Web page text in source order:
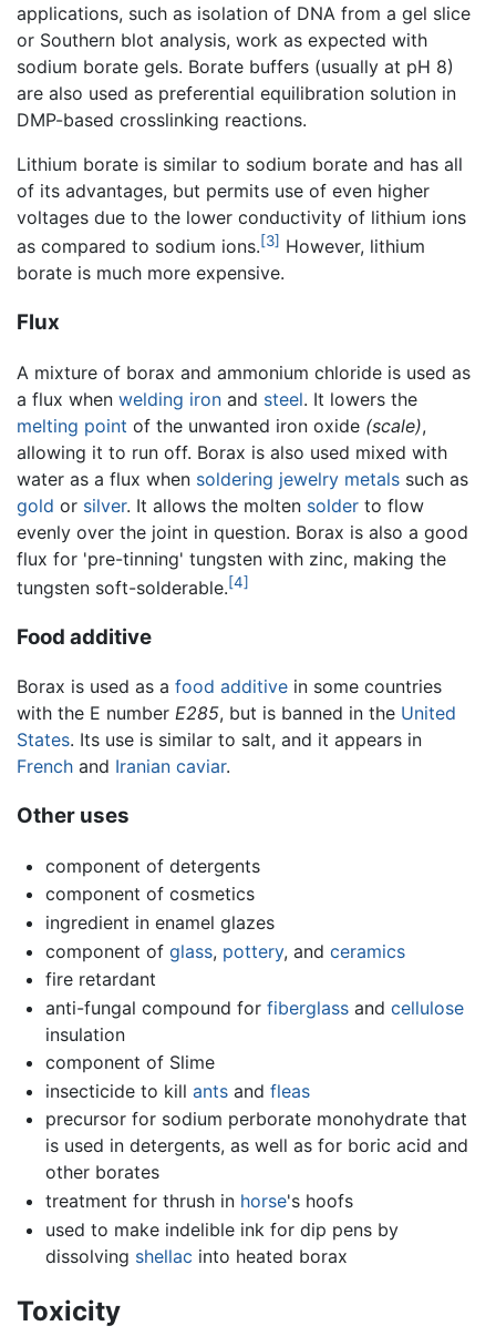
applications, such as isolation of DNA from a gel slice
or Southern blot analysis, work as expected with
sodium borate gels. Borate buffers (usually at pH 8)
are also used as preferential equilibration solution in
DMP-based crosslinking reactions.
Lithium borate is similar to sodium borate and has all
of its advantages, but permits use of even higher
voltages due to the lower conductivity of lithium ions
as compared to sodium ions.[3] However, lithium
borate is much more expensive.
Flux
A mixture of borax and ammonium chloride is used as
a flux when welding iron and steel. It lowers the
melting point of the unwanted iron oxide (scale),
allowing it to run off. Borax is also used mixed with
water as a flux when soldering jewelry metals such as
gold or silver. It allows the molten solder to flow
evenly over the joint in question. Borax is also a good
flux for 'pre-tinning' tungsten with zinc, making the
tungsten soft-solderable.[4]
Food additive
Borax is used as a food additive in some countries
with the E number E285, but is banned in the United
States. Its use is similar to salt, and it appears in
French and Iranian caviar.
Other uses
component of detergents
component of cosmetics
ingredient in enamel glazes
component of glass, pottery, and ceramics
fire retardant
anti-fungal compound for fiberglassand cellulose
insulation
component of Slime
insecticide to kill antsand fleas
precursor for sodium perborate monohydrate that
is used in detergents, as well as for boric acid and
other borates
treatment for thrush in horse's hoofs
used to make indelible ink for dip pens by
dissolving shellac into heated borax
Toxicity